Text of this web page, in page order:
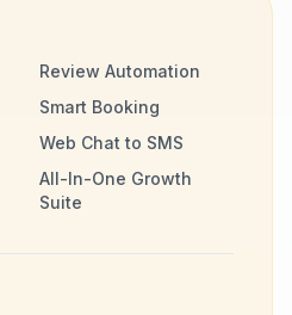
Review Automation
Smart Booking
Web Chat to SMS
All-In-One Growth
Suite